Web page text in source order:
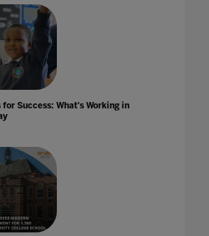
Success: What's Working in